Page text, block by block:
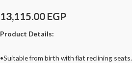
13,115.00 EGP
Product Details:
•Suitable from birth with flat reclining seats.